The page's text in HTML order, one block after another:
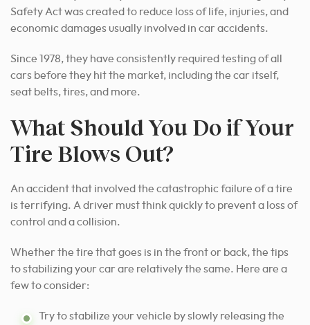
Safety Act was created to reduce loss of life, injuries, and
economic damages usually involved in car accidents.
Since 1978, they have consistently required testing of all
cars before they hit the market, including the car itself,
seat belts, tires, and more.
What Should You Do if Your
Tire Blows Out?
An accident that involved the catastrophic failure of a tire
is terrifying. A driver must think quickly to prevent a loss of
control and a collision.
Whether the tire that goes is in the front or back, the tips
to stabilizing your car are relatively the same. Here are a
few to consider:
Try to stabilize your vehicle by slowly releasing the